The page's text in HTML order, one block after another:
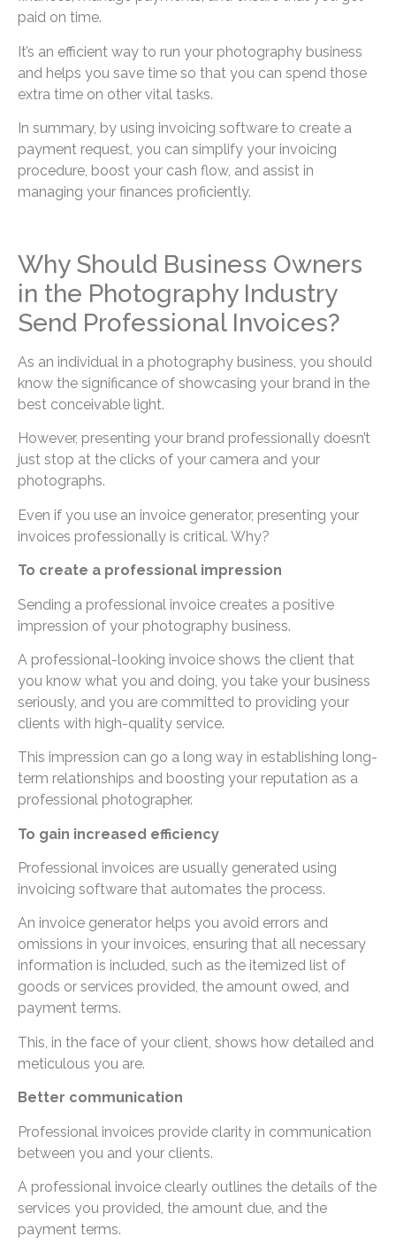
paid on time.
It’s an efficient way to run your photography business
and helps you save time so that you can spend those
extra time on other vital tasks.
In summary, by using invoicing software to create a
payment request, you can simplify your invoicing
procedure, boost your cash flow, and assist in
managing your finances proficiently.
Why Should Business Owners
in the Photography Industry
Send Professional Invoices?
As an individual in a photography business, you should
know the significance of showcasing your brand in the
best conceivable light.
However, presenting your brand professionally doesn’t
just stop at the clicks of your camera and your
photographs.
Even if you use an invoice generator, presenting your
invoices professionally is critical. Why?
To create a professional impression
Sending a professional invoice creates a positive
impression of your photography business.
A professional-looking invoice shows the client that
you know what you and doing, you take your business
seriously, and you are committed to providing your
clients with high-quality service.
This impression can go a long way in establishing long-
term relationships and boosting your reputation as a
professional photographer.
To gain increased efficiency
Professional invoices are usually generated using
invoicing software that automates the process.
An invoice generator helps you avoid errors and
omissions in your invoices, ensuring that all necessary
information is included, such as the itemized list of
goods or services provided, the amount owed, and
payment terms.
This, in the face of your client, shows how detailed and
meticulous you are.
Better communication
Professional invoices provide clarity in communication
between you and your clients.
A professional invoice clearly outlines the details of the
services you provided, the amount due, and the
payment terms.